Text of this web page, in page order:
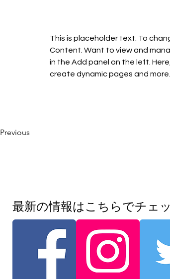
This is placeholder text. To
Content. Want to view and
in the Add panel on the left.
create dynamic pages and more.
Previous
最新の情報はこちらでチェ